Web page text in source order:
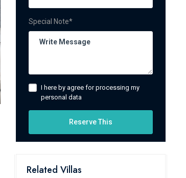
Special Note*
I here by agree for processing my
personal data
Reserve This
Related Villas